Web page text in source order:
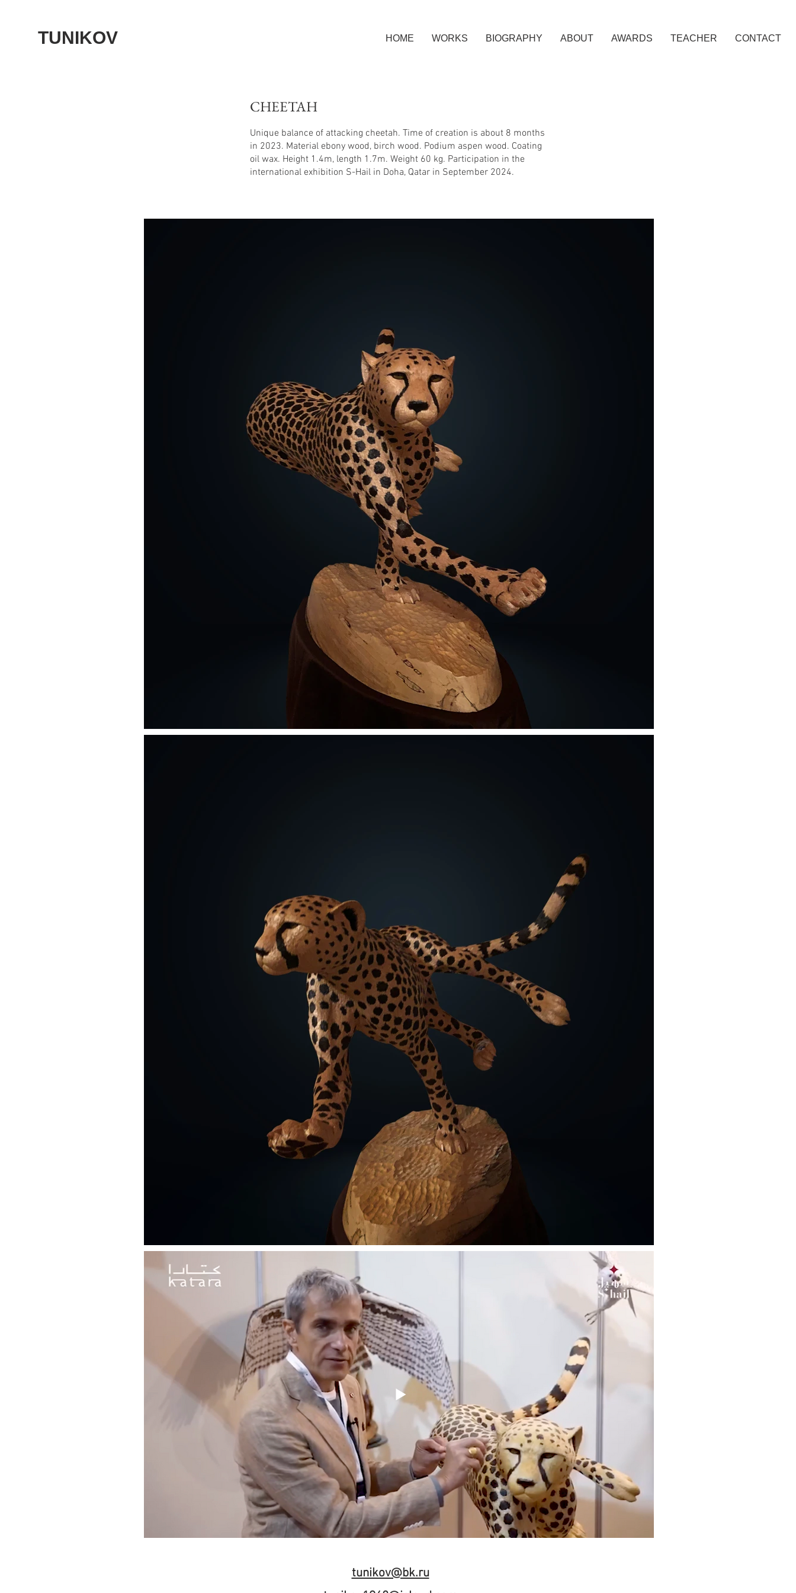
TUNIKOV HOME WORKS BIOGRAPHY ABOUT AWARDS TEACHER CONTACT
CHEETAH
Unique balance of attacking cheetah. Time of creation is about 8 months
in 2023. Material ebony wood, birch wood. Podium aspen wood. Coating
oil wax. Height 1.4m, length 1.7m. Weight 60 kg. Participation in the
international exhibition S-Hail in Doha, Qatar in September 2024.
tunikov@bk.ru